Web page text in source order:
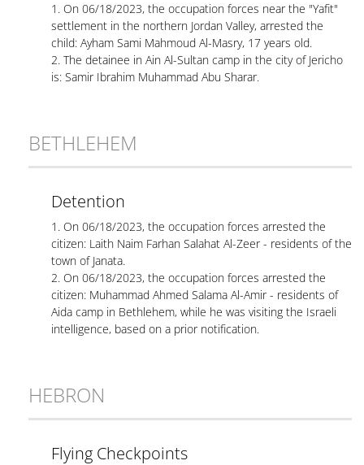
1. On 06/18/2023, the occupation forces near the "Yafit"
settlement in the northern Jordan Valley, arrested the
child: Ayham Sami Mahmoud Al-Masry, 17 years old.
2. The detainee in Ain Al-Sultan camp in the city of Jericho
is: Samir Ibrahim Muhammad Abu Sharar.
BETHLEHEM
Detention
1. On 06/18/2023, the occupation forces arrested the
citizen: Laith Naim Farhan Salahat Al-Zeer - residents of the
town of Janata.
2. On 06/18/2023, the occupation forces arrested the
citizen: Muhammad Ahmed Salama Al-Amir - residents of
Aida camp in Bethlehem, while he was visiting the Israeli
intelligence, based on a prior notification.
HEBRON
Flying Checkpoints